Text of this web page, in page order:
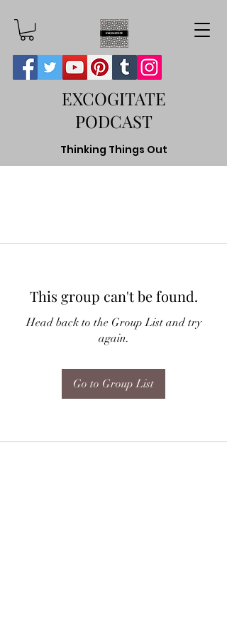
EXCOGITATE
PODCAST
Thinking Things Out
This group can't be found.
Head back to the Group List and try
again.
Go to Group List